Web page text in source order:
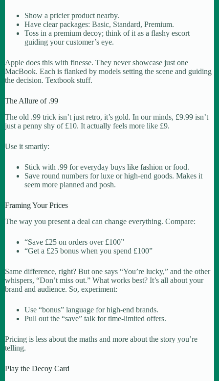
Show a pricier product nearby.
Have clear packages: Basic, Standard, Premium.
Toss in a premium decoy; think of it as a flashy escort
guiding your customer’s eye.
Apple does this with finesse. They never showcase just one
MacBook. Each is flanked by models setting the scene and guiding
the decision. Textbook stuff.
The Allure of .99
The old .99 trick isn’t just retro, it’s gold. In our minds, £9.99 isn’t
just a penny shy of £10. It actually feels more like £9.
Use it smartly:
Stick with .99 for everyday buys like fashion or food.
Save round numbers for luxe or high-end goods. Makes it
seem more planned and posh.
Framing Your Prices
The way you present a deal can change everything. Compare:
“Save £25 on orders over £100”
“Get a £25 bonus when you spend £100”
Same difference, right? But one says “You’re lucky,” and the other
whispers, “Don’t miss out.” What works best? It’s all about your
brand and audience. So, experiment:
Use “bonus” language for high-end brands.
Pull out the “save” talk for time-limited offers.
Pricing is less about the maths and more about the story you’re
telling.
Play the Decoy Card